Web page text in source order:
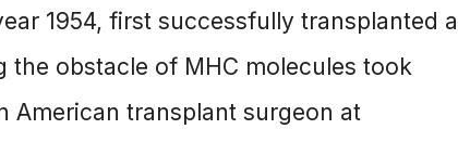
1954, first successfully transplanted a
the obstacle of MHC molecules took
American transplant surgeon at